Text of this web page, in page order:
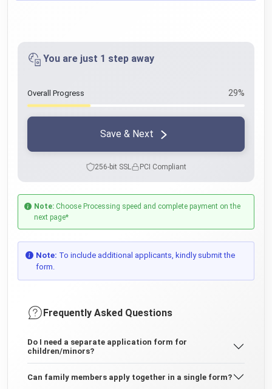
You are just 1 step away
Overall Progress 29%
Save & Next
256-bit SSL PCI Compliant
Note: Choose Processing speed and complete payment on the
next page*
Note: To include additional applicants, kindly submit the
form.
Frequently Asked Questions
Do I need a separate application form for
children/minors?
Can family members apply together in a single form?